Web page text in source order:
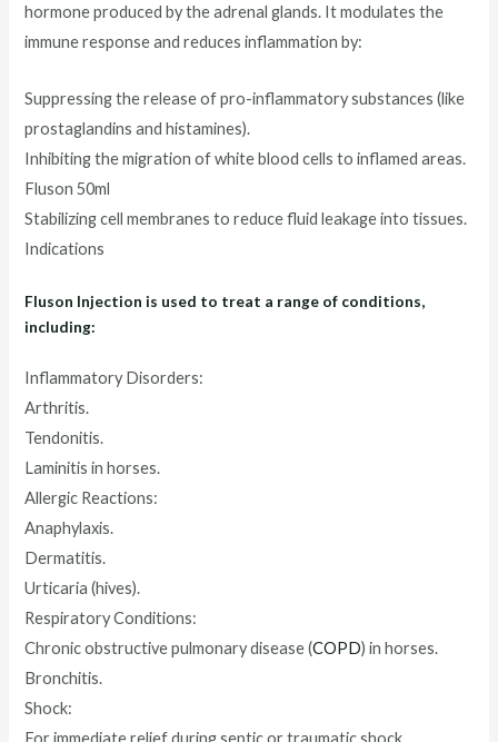
hormone produced by the adrenal glands. It modulates the
immune response and reduces inflammation by:
Suppressing the release of pro-inflammatory substances (like
prostaglandins and histamines).
Inhibiting the migration of white blood cells to inflamed areas.
Fluson 50ml
Stabilizing cell membranes to reduce fluid leakage into tissues.
Indications
Fluson Injection is used to treat a range of conditions,
including:
Inflammatory Disorders:
Arthritis.
Tendonitis.
Laminitis in horses.
Allergic Reactions:
Anaphylaxis.
Dermatitis.
Urticaria (hives).
Respiratory Conditions:
Chronic obstructive pulmonary disease (COPD) in horses.
Bronchitis.
Shock:
For immediate relief during septic or traumatic shock.